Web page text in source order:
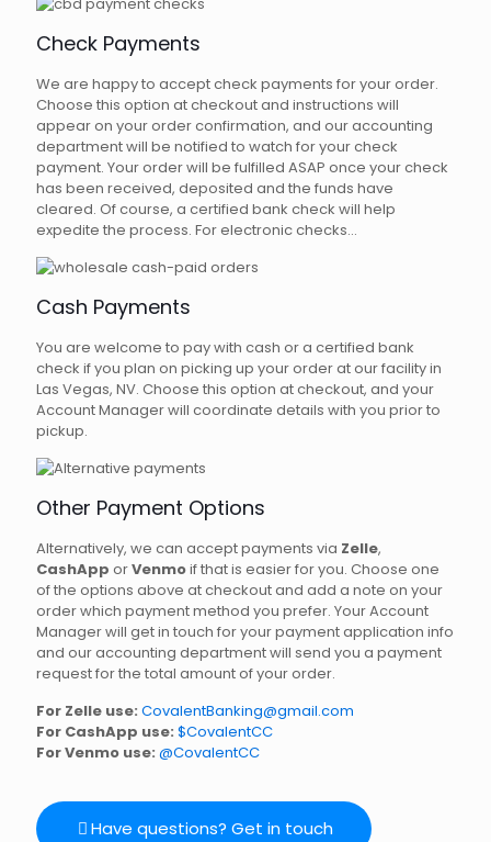
Check Payments
We are happy to accept check payments for your order.
Choose this option at checkout and instructions will
appear on your order confirmation, and our accounting
department will be notified to watch for your check
payment. Your order will be fulfilled ASAP once your check
has been received, deposited and the funds have
cleared. Of course, a certified bank check will help
expedite the process. For electronic checks...
Cash Payments
You are welcome to pay with cash or a certified bank
check if you plan on picking up your order at our facility in
Las Vegas, NV. Choose this option at checkout, and your
Account Manager will coordinate details with you prior to
pickup.
Other Payment Options
Alternatively, we can accept payments via Zelle,
CashApp orVenmoif that is easier for you. Choose one
of the options above at checkout and add a note on your
order which payment method you prefer. Your Account
Manager will get in touch for your payment application info
and our accounting department will send you a payment
request for the total amount of your order.
For Zelle use: CovalentBanking@gmail.com
For CashApp use: $CovalentCC
For Venmo use: @CovalentCC
Have questions? Get in touch